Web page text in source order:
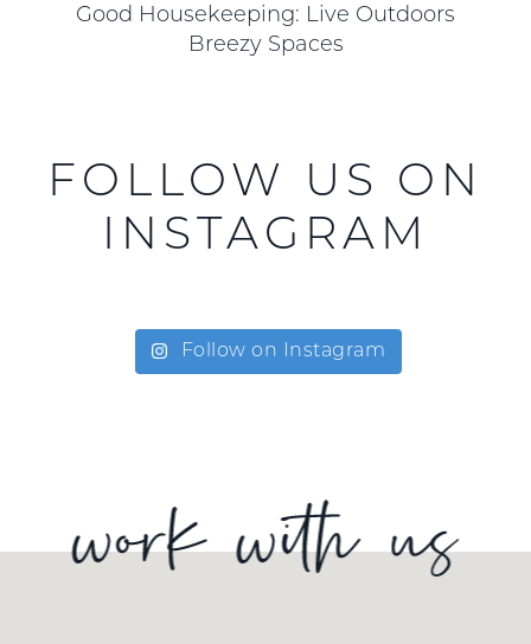
Good Housekeeping: Live Outdoors
Breezy Spaces
FOLLOW US ON
INSTAGRAM
Follow on Instagram